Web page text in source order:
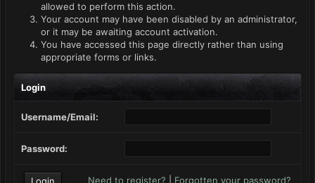
allowed to perform this action.
Your account may have been disabled by an administrator,
or it may be awaiting account activation.
You have accessed this page directly rather than using
appropriate forms or links.
Login
Username/Email:
Password:
Need to register? Forgotten your password?